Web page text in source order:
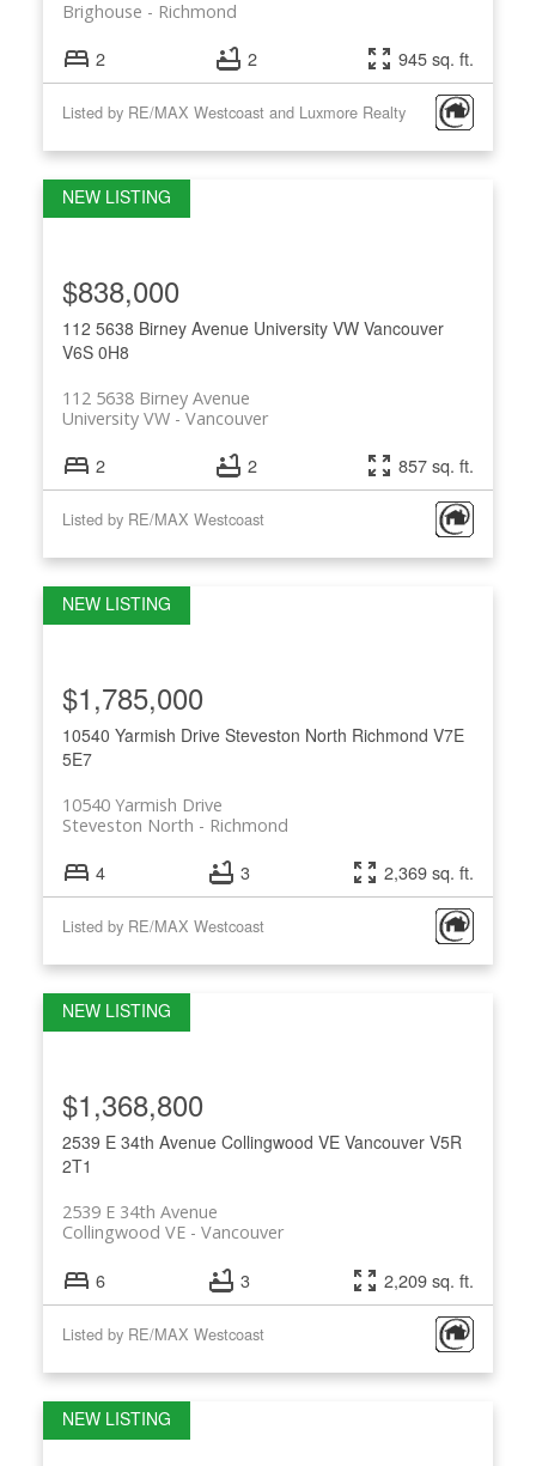
Richmond
Brighouse
2 2 945 sq. ft.
Listed by RE/MAX Westcoast and Luxmore Realty
112 5638 Birney Avenue University VW Vancouver
V6S 0H8
112 5638 Birney Avenue
Vancouver
University VW
$838,000
2 2 857 sq. ft.
Listed by RE/MAX Westcoast
10540 Yarmish Drive Steveston North Richmond V7E
5E7
10540 Yarmish Drive
Richmond
Steveston North
$1,785,000
4 3 2,369 sq. ft.
Listed by RE/MAX Westcoast
2539 E 34th Avenue Collingwood VE Vancouver V5R
2T1
2539 E 34th Avenue
Vancouver
Collingwood VE
$1,368,800
6 3 2,209 sq. ft.
Listed by RE/MAX Westcoast